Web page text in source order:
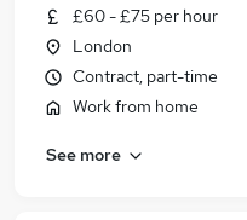
£60 - £75 per hour
London
Contract, part-time
Work from home
See more